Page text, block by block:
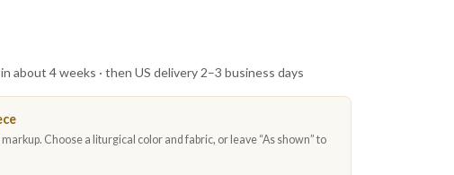
about 4 weeks · then US delivery 2–3 business days
Choose a liturgical color and fabric, or leave “As shown” to